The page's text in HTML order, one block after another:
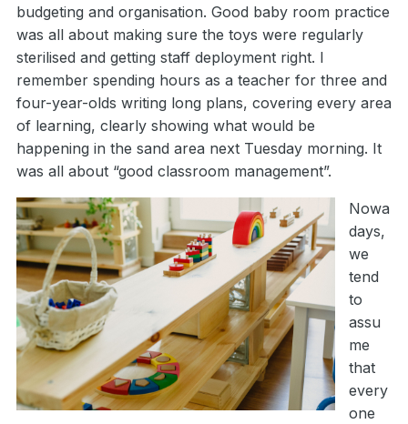
budgeting and organisation. Good baby room practice
was all about making sure the toys were regularly
sterilised and getting staff deployment right. I
remember spending hours as a teacher for three and
four-year-olds writing long plans, covering every area
of learning, clearly showing what would be
happening in the sand area next Tuesday morning. It
was all about “good classroom management”.
Nowa
days,
we
tend
to
assu
me
that
every
one